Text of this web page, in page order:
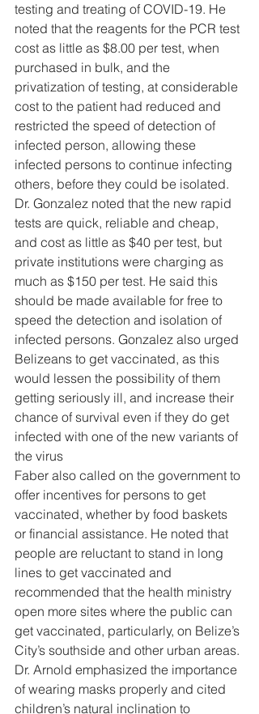
testing and treating of COVID-19. He
noted that the reagents for the PCR test
cost as little as $8.00 per test, when
purchased in bulk, and the
privatization of testing, at considerable
cost to the patient had reduced and
restricted the speed of detection of
infected person, allowing these
infected persons to continue infecting
others, before they could be isolated.
Dr. Gonzalez noted that the new rapid
tests are quick, reliable and cheap,
and cost as little as $40 per test, but
private institutions were charging as
much as $150 per test. He said this
should be made available for free to
speed the detection and isolation of
infected persons. Gonzalez also urged
Belizeans to get vaccinated, as this
would lessen the possibility of them
getting seriously ill, and increase their
chance of survival even if they do get
infected with one of the new variants of
the virus
Faber also called on the government to
offer incentives for persons to get
vaccinated, whether by food baskets
or financial assistance. He noted that
people are reluctant to stand in long
lines to get vaccinated and
recommended that the health ministry
open more sites where the public can
get vaccinated, particularly, on Belize’s
City’s southside and other urban areas.
Dr. Arnold emphasized the importance
of wearing masks properly and cited
children’s natural inclination to